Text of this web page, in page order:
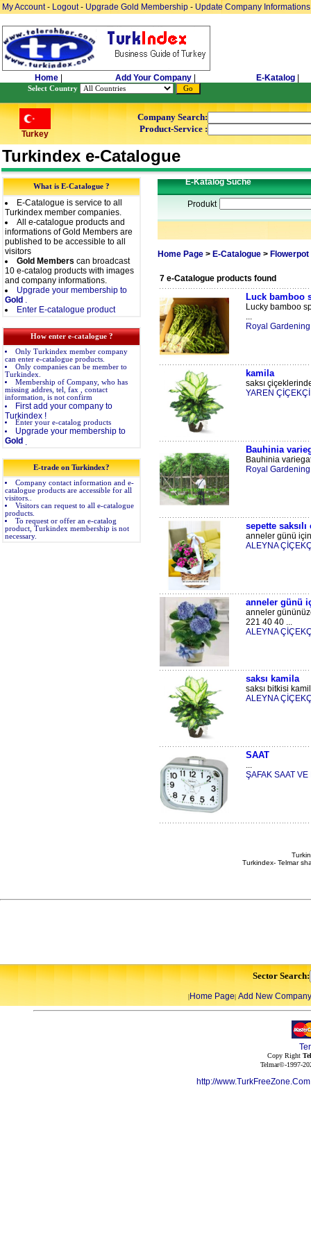
My Account- Logout- Upgrade Gold Membership - Update Company Informations
Home Add Your Company E-Katalog
Select Country
Turkey
Company Search:
Product-Service :
Turkindex e-Catalogue
What is E-Catalogue ?
E-Catalogue is service to all
Turkindex member companies.
All e-catalogue products and
informations of Gold Members are
published to be accessible to all
visitors
Gold Members can broadcast
10 e-catalog products with images
and company informations.
Upgrade your membership to
Gold .
Enter E-catalogue product
How enter e-catalogue ?
Only Turkindex member company
can enter e-catalogue products.
Only companies can be member to
Turkindex.
Membership of Company, who has
missing addres, tel, fax , contact
information, is not confirm
First add your company to
Turkindex !
Enter your e-catalog products
Upgrade your membership to
Gold
E-trade on Turkindex?
Company contact information and e-
catalogue products are accessible for all
visitors..
Visitors can request to all e-catalogue
products.
To request or offer an e-catalog
product, Turkindex membership is not
necessary.
E-Katalog Suche
Produkt
Home Page> E-Catalogue>
7 e-Catalogue products found
Luck bamboo
Lucky bamboo
...
Royal
kamila
saksı
YAREN
Bauhinia
Bauhinia
Royal
sepette
anneler günü
ALEYNA
anneler günü
anneler
221 40 40 ...
ALEYNA
saksı kamila
saksı bitkisi
ALEYNA
SAAT
...
ŞAFAK SAAT
Turkindex- Telmar
Sector Search:
|Home Page| Add New Company
Copy Right
Telmar©-1997-
http://